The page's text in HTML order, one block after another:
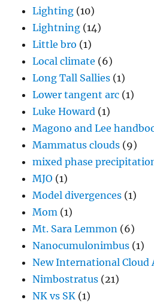
Lighting (10)
Lightning (14)
Little bro (1)
Local climate (6)
Long Tall Sallies (1)
Lower tangent arc (1)
Luke Howard (1)
Magono and Lee
Mammatus clouds (9)
mixed phase
MJO (1)
Model divergences (1)
Mom (1)
Mt. Sara Lemmon (6)
Nanocumulonimbus (1)
New International Cloud
Nimbostratus (21)
NK vs SK (1)